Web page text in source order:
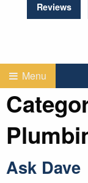
Reviews
Menu
Ask Dave